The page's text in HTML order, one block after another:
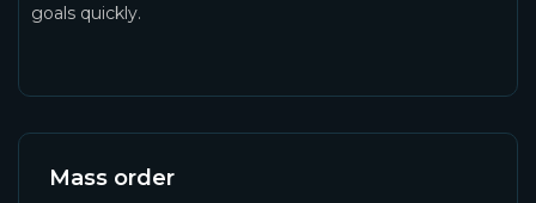
goals quickly.
Mass order